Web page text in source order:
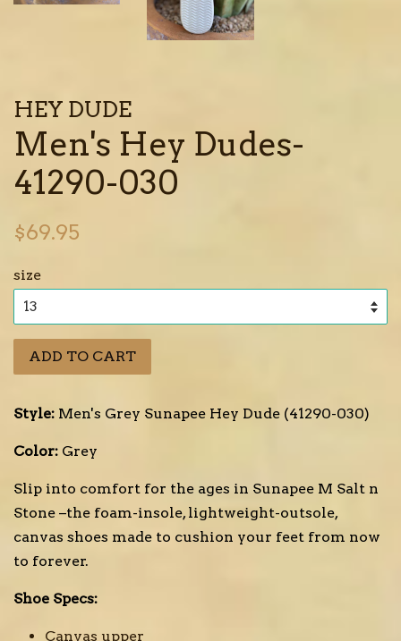
HEY DUDE
Men's Hey Dudes-
41290-030
Regular
$69.95
size
ADD TO CART
Style: Men's Grey Sunapee Hey Dude (41290-030)
Color: Grey
Slip into comfort for the ages in Sunapee M Salt n
Stone –the foam-insole, lightweight-outsole,
canvas shoes made to cushion your feet from now
to forever.
Shoe Specs:
Canvas upper